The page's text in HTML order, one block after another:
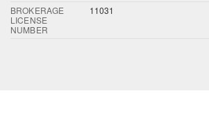
BROKERAGE
LICENSE
NUMBER
11031